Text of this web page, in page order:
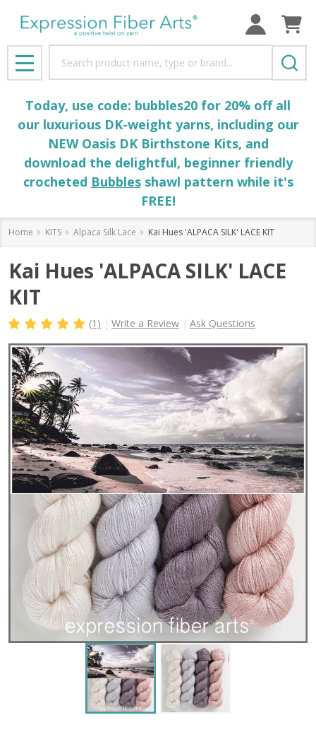
MENU
Today, use code: bubbles20 for 20% off all
our luxurious DK-weight yarns, including our
NEW Oasis DK Birthstone Kits, and
download the delightful, beginner friendly
crocheted Bubblesshawl pattern while it's
FREE!
Home KITS Alpaca Silk Lace Kai Hues 'ALPACA SILK' LACE KIT
Kai Hues 'ALPACA SILK' LACE
KIT
(1) Write a Review Ask Questions